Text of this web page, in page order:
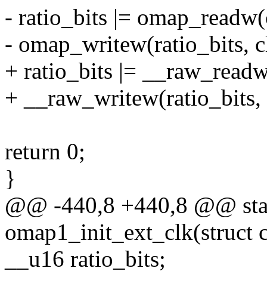
- ratio_bits |=
- omap_writew(ratio_bits,
+ ratio_bits |=
+
return 0;
}
@@ -440,8 +440,8 @@
omap1_init_ext_clk(struct
__u16 ratio_bits;